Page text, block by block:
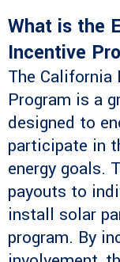
What is the
Incentive
The California
Program is a
designed to
participate in
energy goals.
payouts to
install solar
program. By